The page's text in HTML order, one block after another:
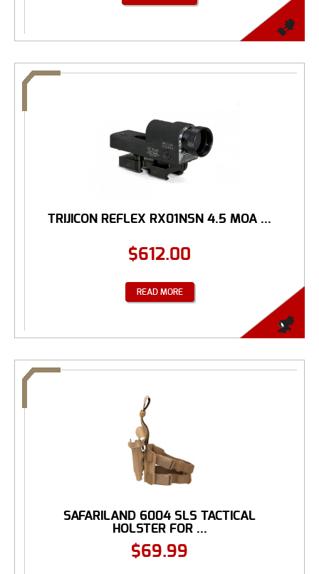
TRIJICON REFLEX RX01NSN 4.5 MOA ...
$612.00
READ MORE
SAFARILAND 6004 SLS TACTICAL
HOLSTER FOR ...
$69.99